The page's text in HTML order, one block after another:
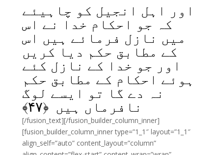
اور اہل انجیل کو چاہیئے
کہ جو احکام خدا نے اس
میں نازل فرمائے ہیں اس
کے مطابق حکم دیا کریں
اور جو خدا کے نازل کئے
ہوئے احکام کے مطابق حکم
نہ دے گا تو ایسے لوگ
نافرماں ہیں ﴿۴۷﴾
[/fusion_text][/fusion_builder_column_inner]
[fusion_builder_column_inner type=”1_1″ layout=”1_1″
align_self=”auto” content_layout=”column”